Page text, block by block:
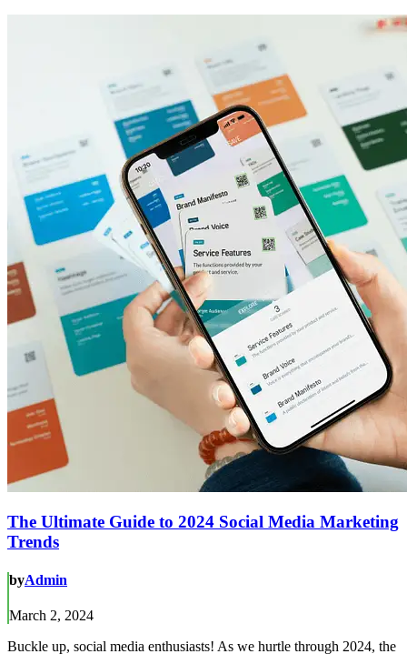
The Ultimate Guide to 2024 Social Media Marketing
Trends
byAdmin
March 2, 2024
Buckle up, social media enthusiasts! As we hurtle through 2024, the